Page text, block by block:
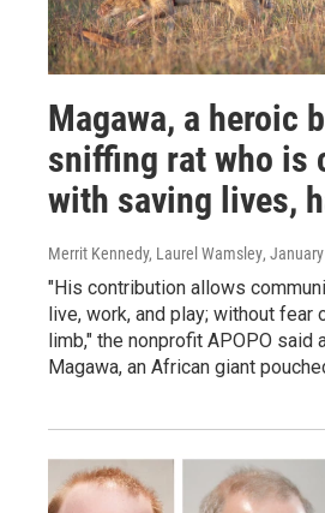
Magawa, a heroic
sniffing rat who is
with saving lives,
Merrit Kennedy, Laurel Wamsley,
"His contribution allows
live, work, and play; without
limb," the nonprofit APOPO said
Magawa, an African giant